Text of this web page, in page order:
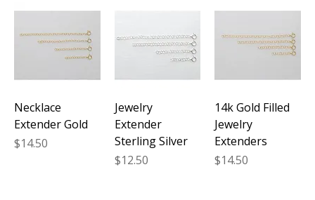
Necklace
Extender Gold
Price
$14.50
Jewelry
Extender
Sterling Silver
Price
$12.50
14k Gold Filled
Jewelry
Extenders
Price
$14.50